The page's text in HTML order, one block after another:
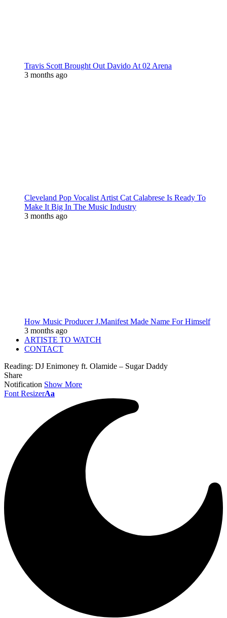
Travis Scott Brought Out Davido At 02 Arena
3 months ago
Cleveland Pop Vocalist Artist Cat Calabrese Is Ready To
Make It Big In The Music Industry
3 months ago
How Music Producer J.Manifest Made Name For Himself
3 months ago
ARTISTE TO WATCH
CONTACT
Reading: DJ Enimoney ft. Olamide – Sugar Daddy
Share
Notification Show More
Font ResizerAa